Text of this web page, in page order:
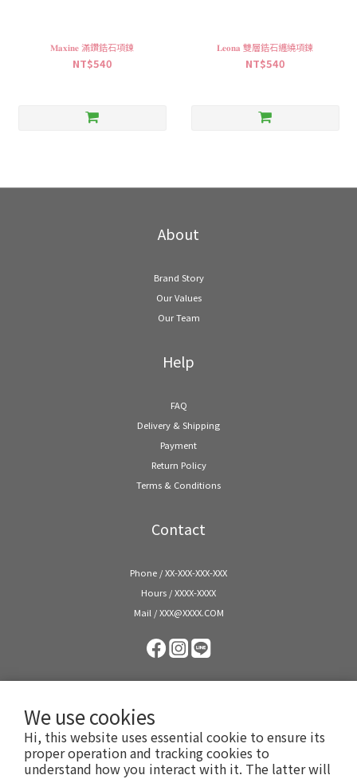
We use cookies
Hi, this website uses essential cookie to ensure its
proper operation and tracking cookies to
understand how you interact with it. The latter will
𝐌𝐚𝐱𝐢𝐧𝐞 滿鑽鋯石項鍊
NT$540
𝐋𝐞𝐨𝐧𝐚 雙層鋯石纏繞項鍊
NT$540
About
Brand Story
Our Values
Our Team
Help
FAQ
Delivery & Shipping
Payment
Return Policy
Terms & Conditions
Contact
Phone / XX-XXX-XXX-XXX
Hours / XXXX-XXXX
Mail / XXX@XXXX.COM